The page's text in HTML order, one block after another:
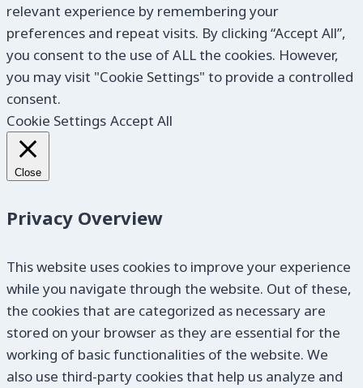
relevant experience by remembering your
preferences and repeat visits. By clicking “Accept All”,
you consent to the use of ALL the cookies. However,
you may visit "Cookie Settings" to provide a controlled
consent.
Cookie Settings Accept All
Close
Privacy Overview
This website uses cookies to improve your experience
while you navigate through the website. Out of these,
the cookies that are categorized as necessary are
stored on your browser as they are essential for the
working of basic functionalities of the website. We
also use third-party cookies that help us analyze and